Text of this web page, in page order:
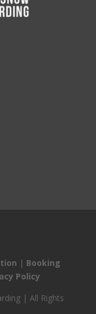
| Booking
Policy
| All Rights